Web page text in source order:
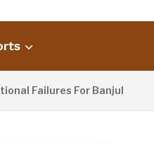
For Banjul Flooding